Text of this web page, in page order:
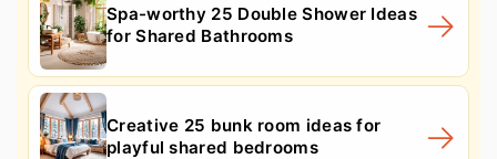
Spa-worthy 25 Double Shower Ideas
for Shared Bathrooms
Creative 25 bunk room ideas for
playful shared bedrooms